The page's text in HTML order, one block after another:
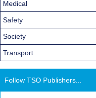
Medical
Safety
Society
Transport
Follow TSO Publishers...